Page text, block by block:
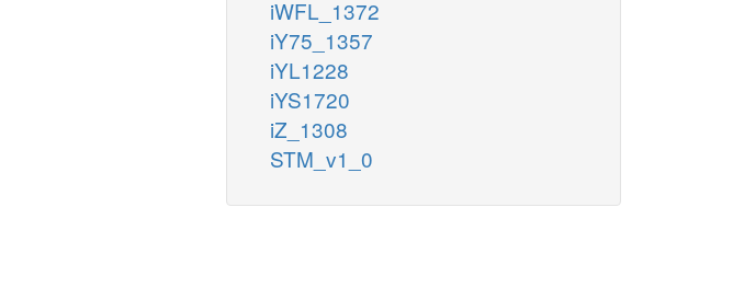
iWFL_1372
iY75_1357
iYL1228
iYS1720
iZ_1308
STM_v1_0